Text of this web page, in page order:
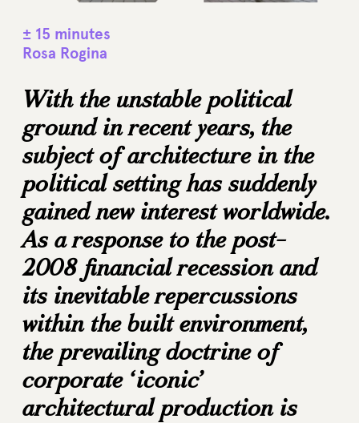
± 15 minutes
Rosa Rogina
With the unstable political
ground in recent years, the
subject of architecture in the
political setting has suddenly
gained new interest worldwide.
As a response to the post-
2008 financial recession and
its inevitable repercussions
within the built environment,
the prevailing doctrine of
corporate ‘iconic’
architectural production is